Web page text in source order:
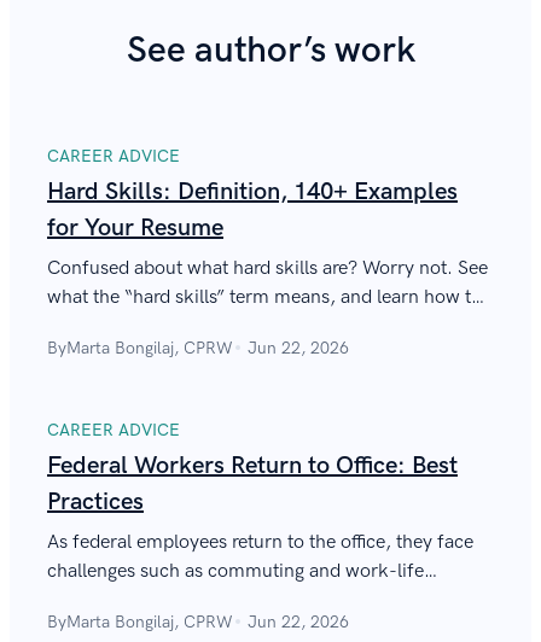
See author’s work
CAREER ADVICE
Hard Skills: Definition, 140+ Examples
for Your Resume
Confused about what hard skills are? Worry not. See
what the “hard skills” term means, and learn how to
interviews.
ByMarta Bongilaj, CPRW Jun 22, 2026
CAREER ADVICE
Federal Workers Return to Office: Best
Practices
As federal employees return to the office, they face
challenges such as commuting and work-life
and enhance job satisfaction.
ByMarta Bongilaj, CPRW Jun 22, 2026